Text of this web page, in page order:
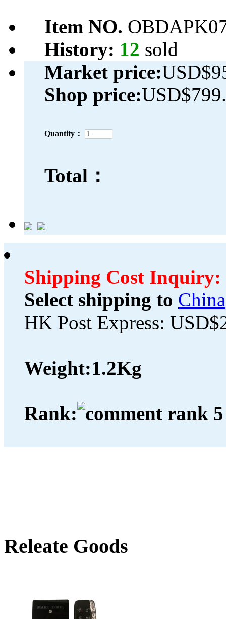
Item NO.
History: 12 sold
Market price:
Shop price:
Quantity：
Total：
Shipping Cost Inquiry:
Select shipping to China
HK Post Express:
Weight:1.2Kg
Rank:
Releate Goods